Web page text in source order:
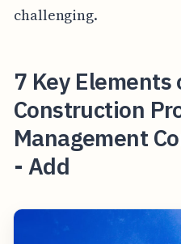
challenging.
7 Key Elements
Construction
Management
- Add